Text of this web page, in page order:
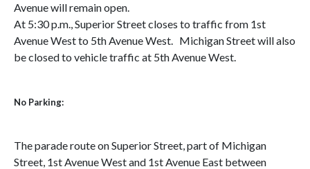
Avenue will remain open.
At 5:30 p.m., Superior Street closes to traffic from 1st
Avenue West to 5th Avenue West. Michigan Street will also
be closed to vehicle traffic at 5th Avenue West.
No Parking:
The parade route on Superior Street, part of Michigan
Street, 1st Avenue West and 1st Avenue East between